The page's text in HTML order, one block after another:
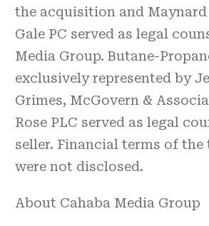
the acquisition and Maynard
Gale PC served as legal
Media Group. Butane-
exclusively represented by
Grimes, McGovern &
Rose PLC served as legal
seller. Financial terms of
were not disclosed.
About Cahaba Media Group